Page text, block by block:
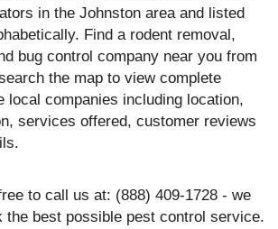
in the Johnston area and listed
Find a rodent removal,
bug control company near you from
the map to view complete
local companies including location,
services offered, customer reviews
to call us at: (888) 409-1728 - we
the best possible pest control service.